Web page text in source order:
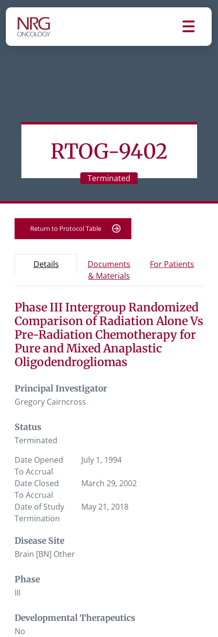
RTOG-9402
Terminated
Return to Protocol Table
Protocol Information
Use Tab key to navigate between tabs, Enter or
Details- Protocol overview and study information
Documents
& Materials- Study documents and
For Patients-
Tab containing protocol details, study design, and
Tab containing study documents, informed consent
Tab containing information for potential study
Phase III Intergroup Randomized
Comparison of Radiation Alone Vs
Pre-Radiation Chemotherapy for
Pure and Mixed Anaplastic
Oligodendrogliomas
Principal Investigator
Gregory Cairncross
Status
Terminated
Date Opened
To Accrual
July 1, 1994
Date Closed
To Accrual
March 29, 2002
Date of Study
Termination
May 21, 2018
Disease Site
Brain [BN] Other
Phase
III
Developmental Therapeutics
No